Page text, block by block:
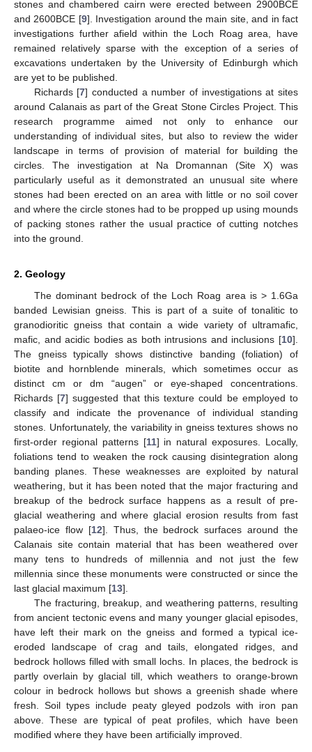
stones and chambered cairn were erected between 2900BCE
and 2600BCE [9]. Investigation around the main site, and in fact
investigations further afield within the Loch Roag area, have
remained relatively sparse with the exception of a series of
excavations undertaken by the University of Edinburgh which
are yet to be published.
Richards [7] conducted a number of investigations at sites
around Calanais as part of the Great Stone Circles Project. This
research programme aimed not only to enhance our
understanding of individual sites, but also to review the wider
landscape in terms of provision of material for building the
circles. The investigation at Na Dromannan (Site X) was
particularly useful as it demonstrated an unusual site where
stones had been erected on an area with little or no soil cover
and where the circle stones had to be propped up using mounds
of packing stones rather the usual practice of cutting notches
into the ground.
2. Geology
The dominant bedrock of the Loch Roag area is > 1.6Ga
banded Lewisian gneiss. This is part of a suite of tonalitic to
granodioritic gneiss that contain a wide variety of ultramafic,
mafic, and acidic bodies as both intrusions and inclusions [10].
The gneiss typically shows distinctive banding (foliation) of
biotite and hornblende minerals, which sometimes occur as
distinct cm or dm “augen” or eye-shaped concentrations.
Richards [7] suggested that this texture could be employed to
classify and indicate the provenance of individual standing
stones. Unfortunately, the variability in gneiss textures shows no
first-order regional patterns [11] in natural exposures. Locally,
foliations tend to weaken the rock causing disintegration along
banding planes. These weaknesses are exploited by natural
weathering, but it has been noted that the major fracturing and
breakup of the bedrock surface happens as a result of pre-
glacial weathering and where glacial erosion results from fast
palaeo-ice flow [12]. Thus, the bedrock surfaces around the
Calanais site contain material that has been weathered over
many tens to hundreds of millennia and not just the few
millennia since these monuments were constructed or since the
last glacial maximum [13].
The fracturing, breakup, and weathering patterns, resulting
from ancient tectonic evens and many younger glacial episodes,
have left their mark on the gneiss and formed a typical ice-
eroded landscape of crag and tails, elongated ridges, and
bedrock hollows filled with small lochs. In places, the bedrock is
partly overlain by glacial till, which weathers to orange-brown
colour in bedrock hollows but shows a greenish shade where
fresh. Soil types include peaty gleyed podzols with iron pan
above. These are typical of peat profiles, which have been
modified where they have been artificially improved.